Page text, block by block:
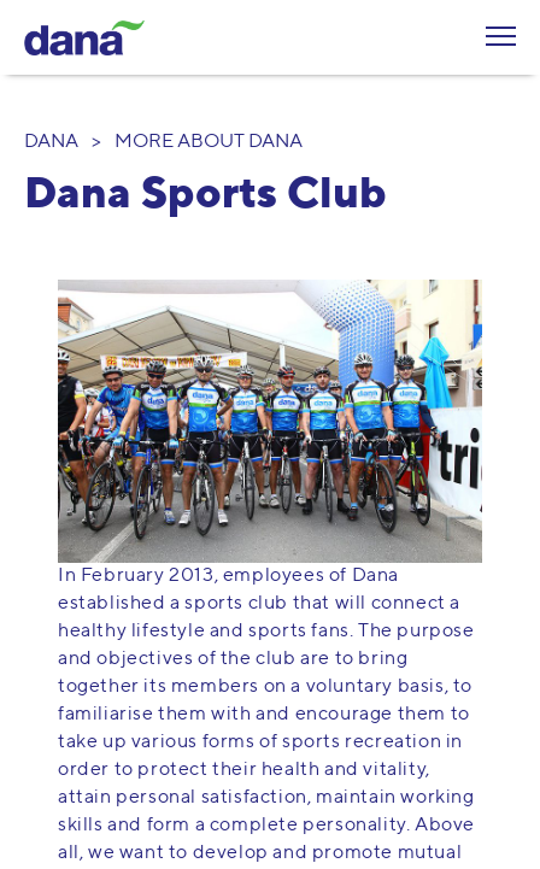
DANA > MORE ABOUT DANA
Dana Sports Club
In February 2013, employees of Dana
established a sports club that will connect a
healthy lifestyle and sports fans. The purpose
and objectives of the club are to bring
together its members on a voluntary basis, to
familiarise them with and encourage them to
take up various forms of sports recreation in
order to protect their health and vitality,
attain personal satisfaction, maintain working
skills and form a complete personality. Above
all, we want to develop and promote mutual